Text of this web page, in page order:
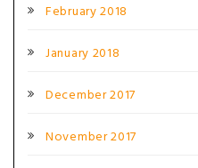
February 2018
January 2018
December 2017
November 2017